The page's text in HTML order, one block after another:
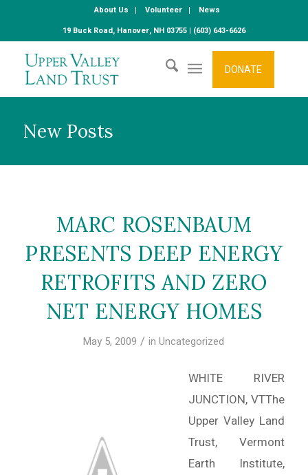
About Us Volunteer
News
19 Buck Road, Hanover, NH 03755 | (603) 643-6626
DONATE
New Posts
MARC ROSENBAUM
PRESENTS DEEP ENERGY
RETROFITS AND ZERO
NET ENERGY HOMES
May 5, 2009 / inUncategorized
WHITE RIVER
JUNCTION, VTThe
Upper Valley Land
Trust, Vermont
Earth Institute,